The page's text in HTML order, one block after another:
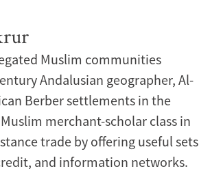
Muslim communities
Andalusian geographer, Al-
Berber settlements in the
merchant-scholar class in
trade by offering useful sets
and information networks.